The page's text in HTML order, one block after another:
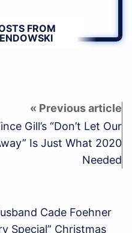
FROM
Gill’s “Don’t Let Our
Is Just What 2020
Needed
Cade Foehner
Special” Christmas